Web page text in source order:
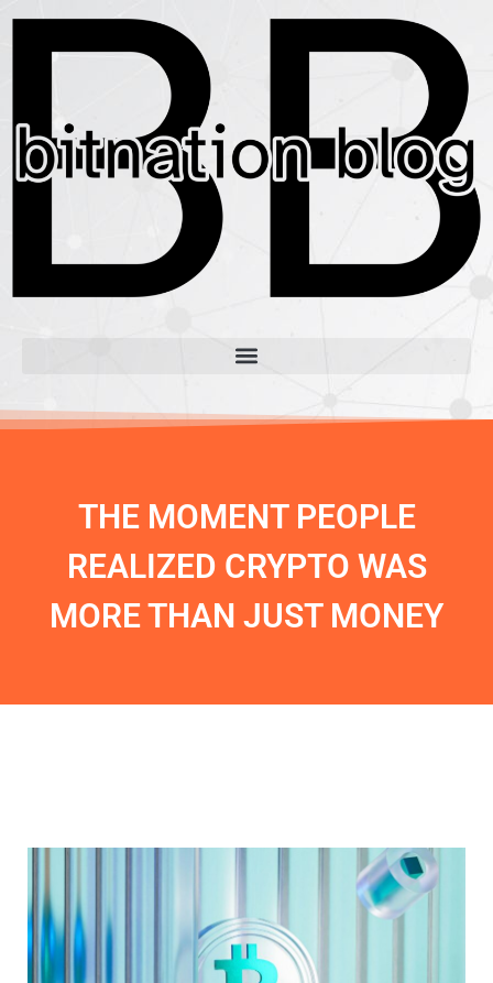
THE MOMENT PEOPLE
REALIZED CRYPTO WAS
MORE THAN JUST MONEY